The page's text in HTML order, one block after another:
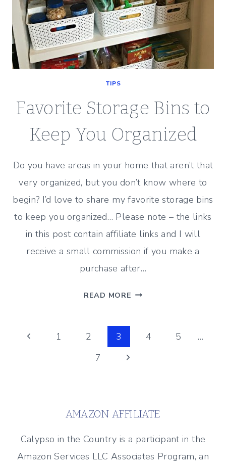
TIPS
Favorite Storage Bins to
Keep You Organized
Do you have areas in your home that aren’t that
very organized, but you don’t know where to
begin? I’d love to share my favorite storage bins
to keep you organized… Please note – the links
in this post contain affiliate links and I will
receive a small commission if you make a
purchase after…
READ MORE FAVORITE
Page
Previous
1 2 3 4 5
…
7
Next
AMAZON AFFILIATE
Calypso in the Country is a participant in the
Amazon Services LLC Associates Program, an